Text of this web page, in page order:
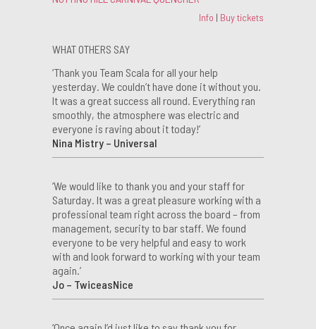
Info | Buy tickets
WHAT OTHERS SAY
‘Thank you Team Scala for all your help
yesterday. We couldn’t have done it without you.
It was a great success all round. Everything ran
smoothly, the atmosphere was electric and
everyone is raving about it today!’
Nina Mistry – Universal
‘We would like to thank you and your staff for
Saturday. It was a great pleasure working with a
professional team right across the board – from
management, security to bar staff. We found
everyone to be very helpful and easy to work
with and look forward to working with your team
again.’
Jo – TwiceasNice